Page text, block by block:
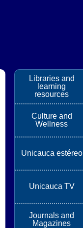
Libraries and
learning
resources
Culture and
Wellness
Unicauca estéreo
Unicauca TV
Journals and
Magazines